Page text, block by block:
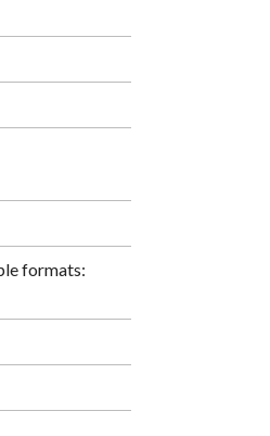
formats: